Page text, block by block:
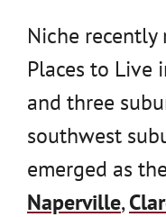
Niche recently
Places to Live
and three
southwest
emerged as
Naperville,